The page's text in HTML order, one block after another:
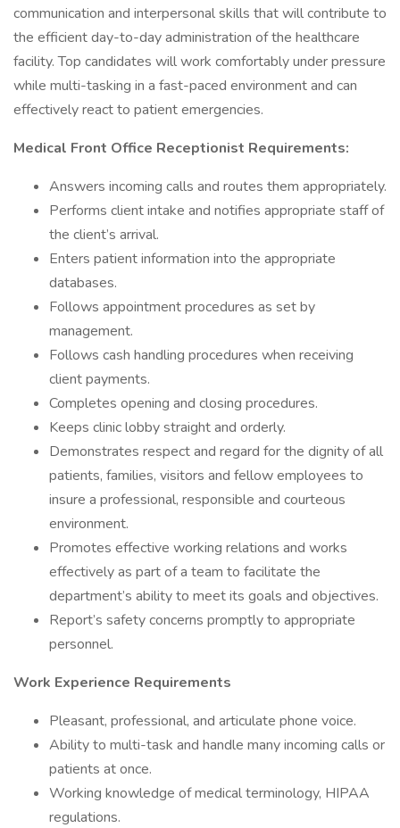
communication and interpersonal skills that will contribute to
the efficient day-to-day administration of the healthcare
facility. Top candidates will work comfortably under pressure
while multi-tasking in a fast-paced environment and can
effectively react to patient emergencies.
Medical Front Office Receptionist Requirements:
Answers incoming calls and routes them appropriately.
Performs client intake and notifies appropriate staff of
the client’s arrival.
Enters patient information into the appropriate
databases.
Follows appointment procedures as set by
management.
Follows cash handling procedures when receiving
client payments.
Completes opening and closing procedures.
Keeps clinic lobby straight and orderly.
Demonstrates respect and regard for the dignity of all
patients, families, visitors and fellow employees to
insure a professional, responsible and courteous
environment.
Promotes effective working relations and works
effectively as part of a team to facilitate the
department’s ability to meet its goals and objectives.
Report’s safety concerns promptly to appropriate
personnel.
Work Experience Requirements
Pleasant, professional, and articulate phone voice.
Ability to multi-task and handle many incoming calls or
patients at once.
Working knowledge of medical terminology, HIPAA
regulations.